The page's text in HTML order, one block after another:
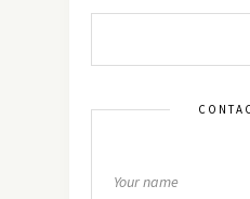
Your name